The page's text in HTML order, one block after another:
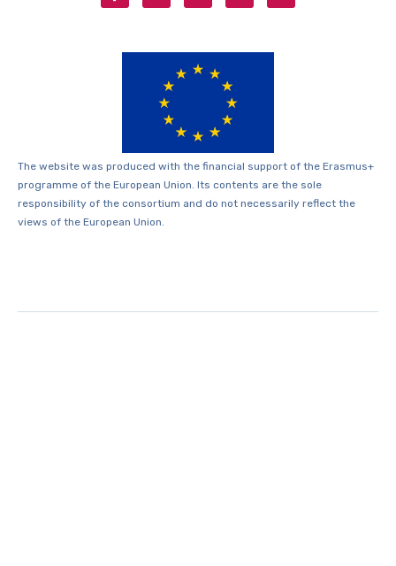
The website was produced with the financial support of the Erasmus+
programme of the European Union. Its contents are the sole
responsibility of the consortium and do not necessarily reflect the
views of the European Union.